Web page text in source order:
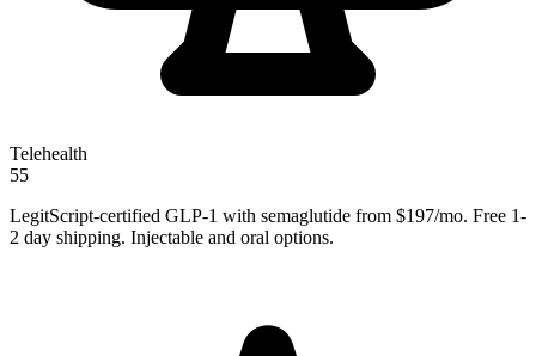
Telehealth
55
LegitScript-certified GLP-1 with semaglutide from $197/mo. Free 1-
2 day shipping. Injectable and oral options.